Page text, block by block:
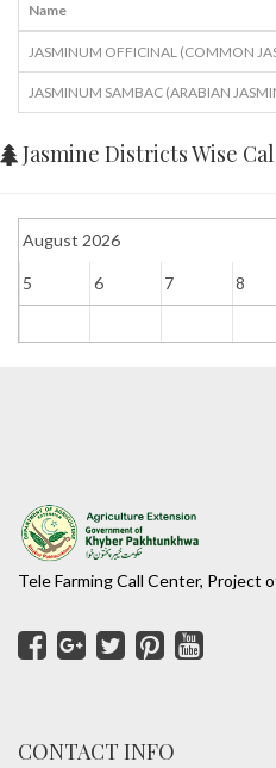
Name
JASMINUM OFFICINAL (COMMON
JASMINUM SAMBAC (ARABIAN
Jasmine Districts Wise
5 6 7 8
August 2026
Tele Farming Call Center, Project
CONTACT INFO